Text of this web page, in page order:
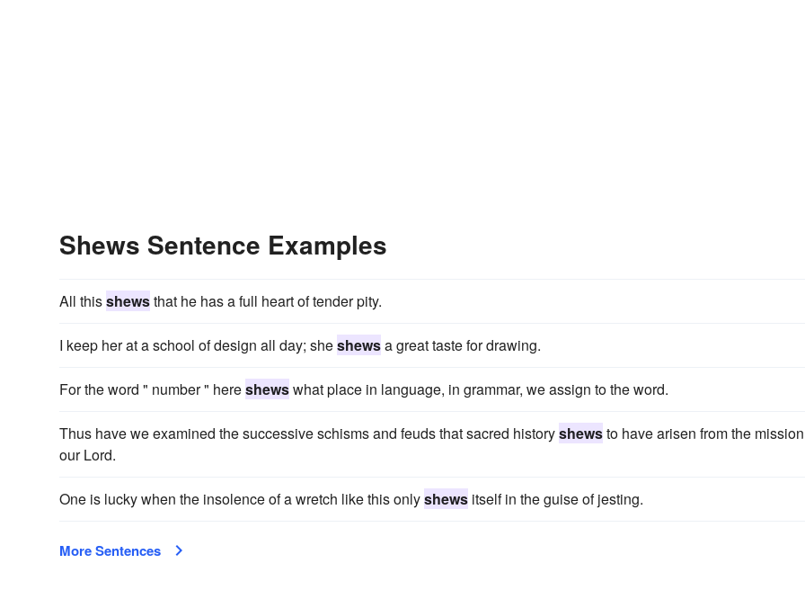
Shews Sentence Examples
All thisshewsthat he has a full heart of tender pity.
I keep her at a school of design all day; sheshewsa great taste for drawing.
For the word " number " hereshewswhat place in language, in grammar, we assign to the word.
Thus have we examined the successive schisms and feuds that sacred historyshewsto have arisen from the
our Lord.
One is lucky when the insolence of a wretch like this onlyshews itself in the guise of jesting.
More Sentences